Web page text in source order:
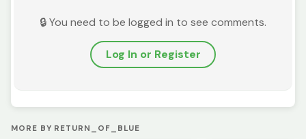
🔒 You need to be logged in to see comments.
Log In or Register
MORE BY RETURN_OF_BLUE